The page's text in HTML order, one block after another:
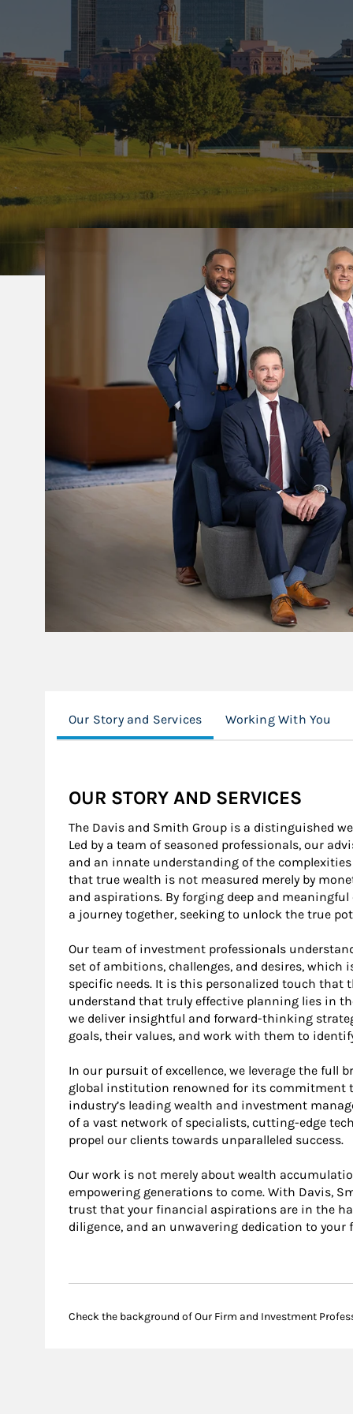
Our Story and Services Working With You
OUR STORY AND SERVICES
The Davis and Smith Group is a distinguished
Led by a team of seasoned professionals, our
and an innate understanding of the
that true wealth is not measured merely by
and aspirations. By forging deep and
a journey together, seeking to unlock the true
Our team of investment professionals
set of ambitions, challenges, and desires,
specific needs. It is this personalized touch that
understand that truly effective planning lies in
we deliver insightful and forward-thinking
goals, their values, and work with them to
In our pursuit of excellence, we leverage the full
global institution renowned for its commitment
industry’s leading wealth and investment
of a vast network of specialists, cutting-edge
propel our clients towards unparalleled success.
Our work is not merely about wealth
empowering generations to come. With Davis,
trust that your financial aspirations are in the
diligence, and an unwavering dedication to your
Check the background of Our Firm and Investment